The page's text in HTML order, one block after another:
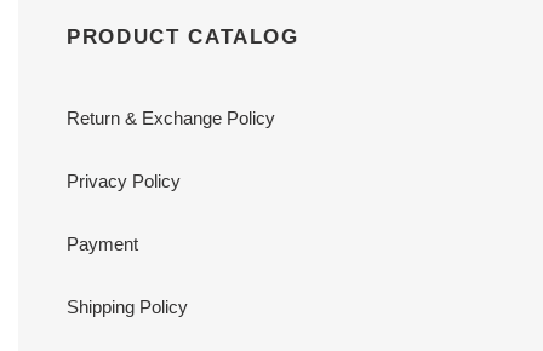
PRODUCT CATALOG
Return & Exchange Policy
Privacy Policy
Payment
Shipping Policy